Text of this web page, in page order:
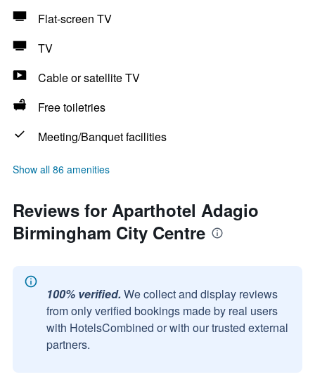
Flat-screen TV
TV
Cable or satellite TV
Free toiletries
Meeting/Banquet facilities
Show all 86 amenities
Reviews for Aparthotel Adagio
Birmingham City Centre
100% verified. We collect and display reviews
from only verified bookings made by real users
with HotelsCombined or with our trusted external
partners.